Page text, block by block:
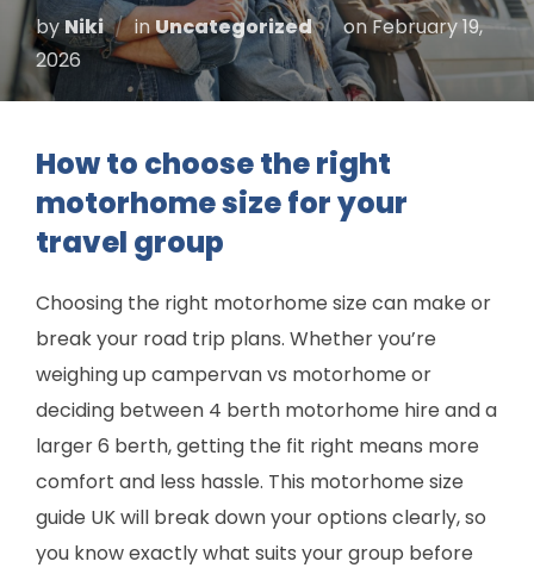
by Niki inUncategorized onPosted
on
February 19,
2026
How to choose the right
motorhome size for your
travel group
Choosing the right motorhome size can make or
break your road trip plans. Whether you’re
weighing up campervan vs motorhome or
deciding between 4 berth motorhome hire and a
larger 6 berth, getting the fit right means more
comfort and less hassle. This motorhome size
guide UK will break down your options clearly, so
you know exactly what suits your group before